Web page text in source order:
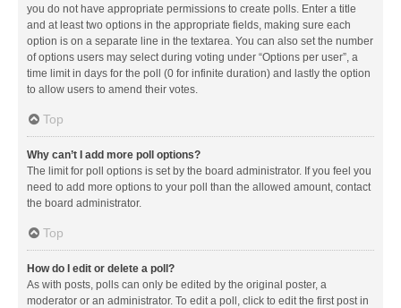
you do not have appropriate permissions to create polls. Enter a title
and at least two options in the appropriate fields, making sure each
option is on a separate line in the textarea. You can also set the number
of options users may select during voting under “Options per user”, a
time limit in days for the poll (0 for infinite duration) and lastly the option
to allow users to amend their votes.
Top
Why can’t I add more poll options?
The limit for poll options is set by the board administrator. If you feel you
need to add more options to your poll than the allowed amount, contact
the board administrator.
Top
How do I edit or delete a poll?
As with posts, polls can only be edited by the original poster, a
moderator or an administrator. To edit a poll, click to edit the first post in